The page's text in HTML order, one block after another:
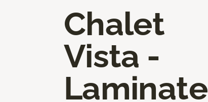
Chalet
Vista -
Laminate